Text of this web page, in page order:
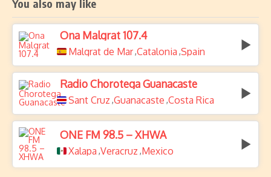
You also may like
Ona Malgrat 107.4
Malgrat de Mar,Catalonia ,Spain
Radio Chorotega Guanacaste
Sant Cruz ,Guanacaste ,Costa Rica
ONE FM 98.5 – XHWA
Xalapa ,Veracruz ,Mexico